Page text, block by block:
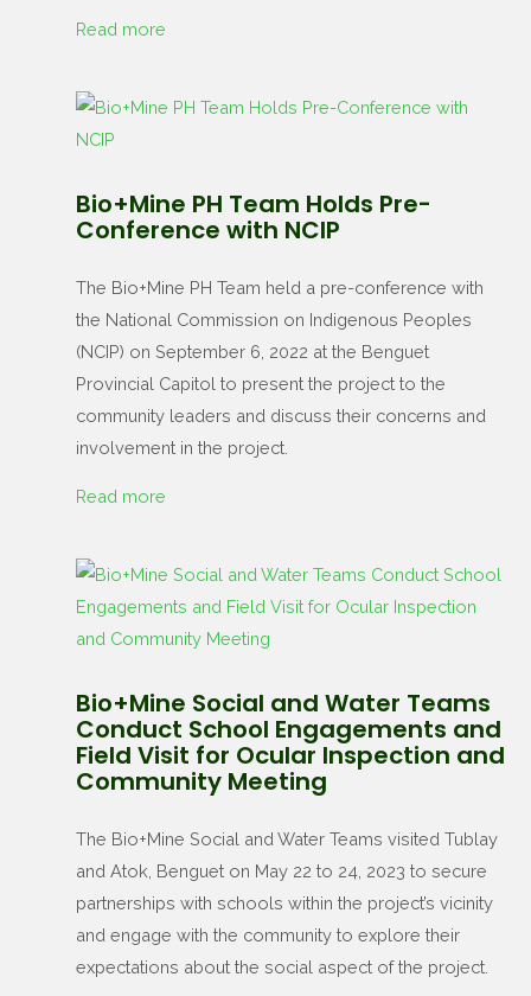
Read more
Bio+Mine PH Team Holds Pre-
Conference with NCIP
The Bio+Mine PH Team held a pre-conference with
the National Commission on Indigenous Peoples
(NCIP) on September 6, 2022 at the Benguet
Provincial Capitol to present the project to the
community leaders and discuss their concerns and
involvement in the project.
Read more
Bio+Mine Social and Water Teams
Conduct School Engagements and
Field Visit for Ocular Inspection and
Community Meeting
The Bio+Mine Social and Water Teams visited Tublay
and Atok, Benguet on May 22 to 24, 2023 to secure
partnerships with schools within the project’s vicinity
and engage with the community to explore their
expectations about the social aspect of the project.